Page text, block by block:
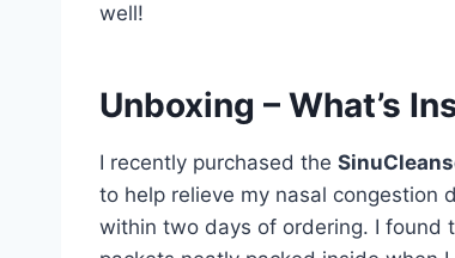
well!
Unboxing – What’s
I recently purchased the
to help relieve my nasal congestion
within two days of ordering. I found